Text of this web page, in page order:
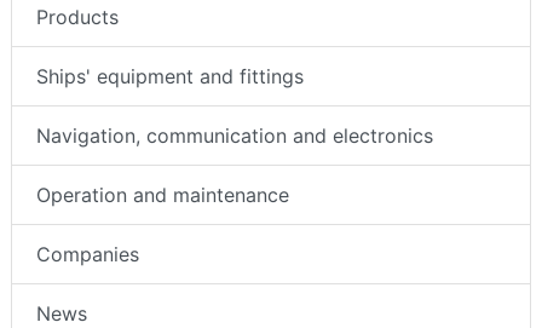
Products
Ships' equipment and fittings
Navigation, communication and electronics
Operation and maintenance
Companies
News